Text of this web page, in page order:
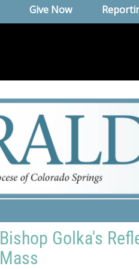
Give Now
Bishop Golka's
Mass